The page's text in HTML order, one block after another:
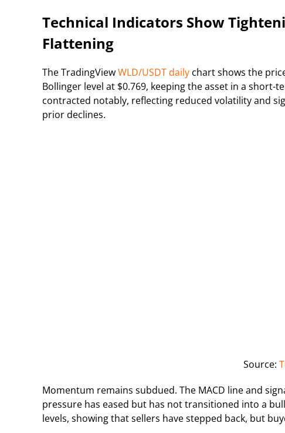
Technical Indicators Show
Flattening
The TradingViewWLD/USDT daily chart shows the
Bollinger level at $0.769, keeping the asset in a short-
contracted notably, reflecting reduced volatility and
prior declines.
Source:
Momentum remains subdued. The MACD line and
pressure has eased but has not transitioned into a
levels, showing that sellers have stepped back, but